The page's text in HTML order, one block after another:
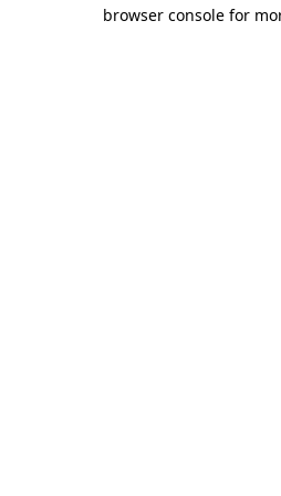
browser console for